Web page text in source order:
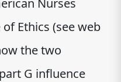
Nurses
Ethics (see web
the two
G influence